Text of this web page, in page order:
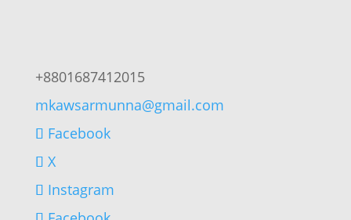
+8801687412015
mkawsarmunna@gmail.com
Facebook
X
Instagram